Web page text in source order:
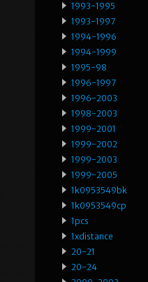
1993-1995
1993-1997
1994-1996
1994-1999
1995-98
1996-1997
1996-2003
1998-2003
1999-2001
1999-2002
1999-2003
1999-2005
1k0953549bk
1k0953549cp
1pcs
1xdistance
20-21
20-24